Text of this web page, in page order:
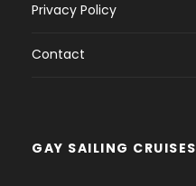
Privacy Policy
Contact
GAY SAILING CRUISES